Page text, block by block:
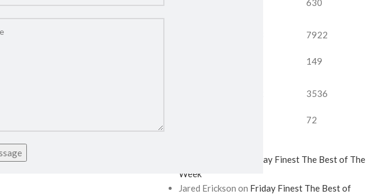
630
7922
149
3536
72
Friday Finest The Best of The
Week
Jared Erickson on Friday Finest The Best of